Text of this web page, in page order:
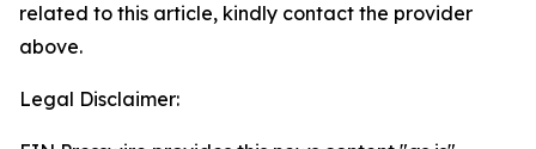
related to this article, kindly contact the provider
above.
Legal Disclaimer: